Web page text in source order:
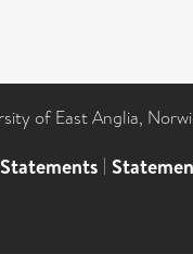
of East Anglia,
|